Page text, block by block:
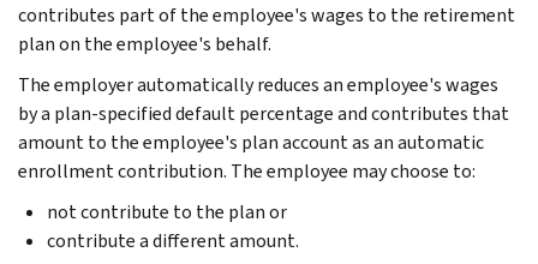
contributes part of the employee's wages to the retirement
plan on the employee's behalf.
The employer automatically reduces an employee's wages
by a plan-specified default percentage and contributes that
amount to the employee's plan account as an automatic
enrollment contribution. The employee may choose to:
not contribute to the plan or
contribute a different amount.